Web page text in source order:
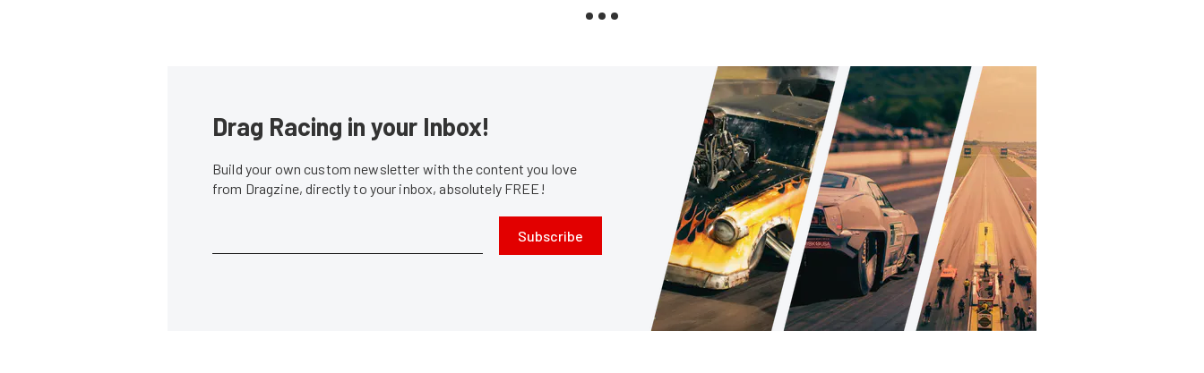
Drag Racing in your Inbox!
Build your own custom newsletter with the content you love
from Dragzine, directly to your inbox, absolutely FREE!
Subscribe